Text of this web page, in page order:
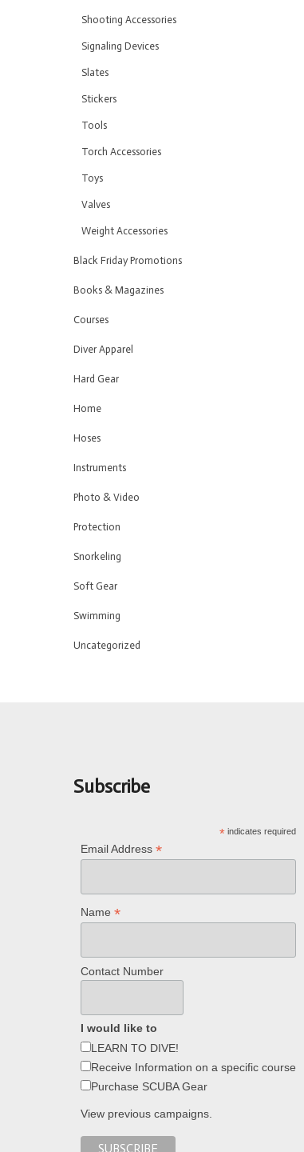
Shooting Accessories
Signaling Devices
Slates
Stickers
Tools
Torch Accessories
Toys
Valves
Weight Accessories
Black Friday Promotions
Books & Magazines
Courses
Diver Apparel
Hard Gear
Home
Hoses
Instruments
Photo & Video
Protection
Snorkeling
Soft Gear
Swimming
Uncategorized
Subscribe
*indicates required
Email Address *
Name *
Contact Number
I would like to
LEARN TO DIVE!
Receive Information on a specific course
Purchase SCUBA Gear
View previous campaigns.